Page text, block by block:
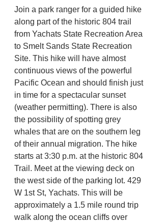
Join a park ranger for a guided hike
along part of the historic 804 trail
from Yachats State Recreation Area
to Smelt Sands State Recreation
Site. This hike will have almost
continuous views of the powerful
Pacific Ocean and should finish just
in time for a spectacular sunset
(weather permitting). There is also
the possibility of spotting grey
whales that are on the southern leg
of their annual migration. The hike
starts at 3:30 p.m. at the historic 804
Trail. Meet at the viewing deck on
the west side of the parking lot. 429
W 1st St, Yachats. This will be
approximately a 1.5 mile round trip
walk along the ocean cliffs over